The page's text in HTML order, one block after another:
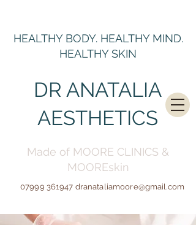
07999 361947 dranataliamoore@gmail.com
Made of MOORE CLINICS &
MOOREskin
DR ANATALIA
AESTHETICS
HEALTHY BODY. HEALTHY MIND.
HEALTHY SKIN